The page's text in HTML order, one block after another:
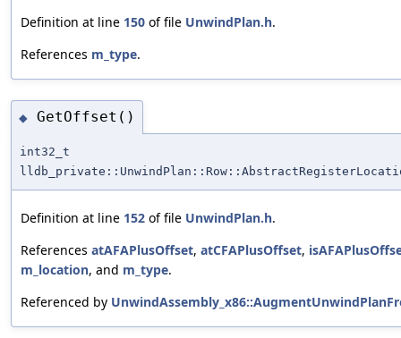
Definition at line 150 of file UnwindPlan.h.
References m_type.
◆ GetOffset()
int32_t
Definition at line 152 of file UnwindPlan.h.
References atAFAPlusOffset, atCFAPlusOffset,
m_location, and m_type.
Referenced by